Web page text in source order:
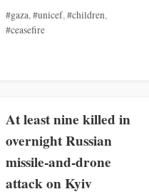
#gaza,#unicef,#children,
#ceasefire
At least nine killed in
overnight Russian
missile-and-drone
attack on Kyiv